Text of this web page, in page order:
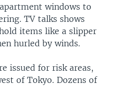
windows to
TV talks shows
items like a slipper
hurled by winds.
issued for risk areas,
of Tokyo. Dozens of